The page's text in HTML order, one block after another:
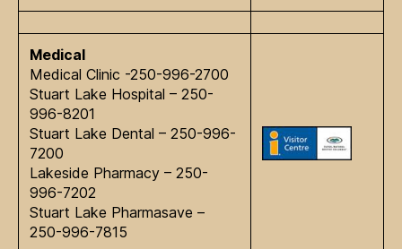
Medical
Medical Clinic -250-996-2700
Stuart Lake Hospital – 250-
996-8201
Stuart Lake Dental – 250-996-
7200
Lakeside Pharmacy – 250-
996-7202
Stuart Lake Pharmasave –
250-996-7815